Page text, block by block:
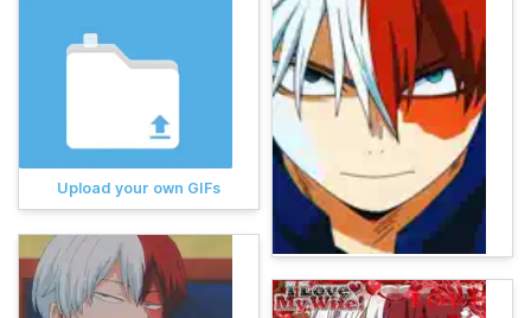
Upload your own GIFs